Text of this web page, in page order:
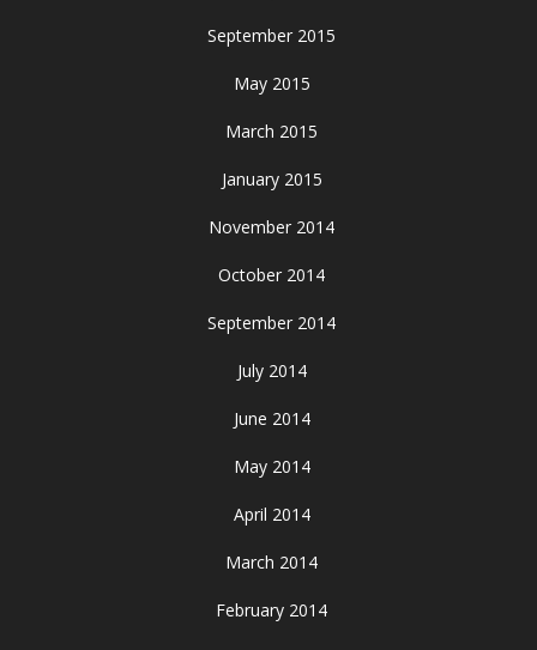
September 2015
May 2015
March 2015
January 2015
November 2014
October 2014
September 2014
July 2014
June 2014
May 2014
April 2014
March 2014
February 2014